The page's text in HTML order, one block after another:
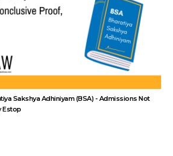
Sakshya Adhiniyam (BSA) - Admissions Not
Estop